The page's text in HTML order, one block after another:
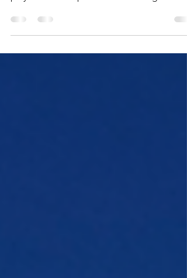
played a crucial part in how the English Civil
War in the 1600’s unfolded.